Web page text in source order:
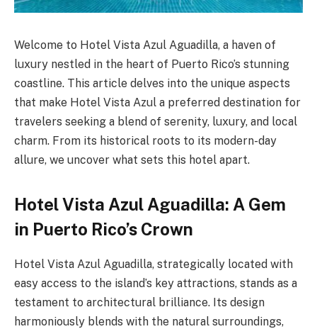
Welcome to Hotel Vista Azul Aguadilla, a haven of
luxury nestled in the heart of Puerto Rico’s stunning
coastline. This article delves into the unique aspects
that make Hotel Vista Azul a preferred destination for
travelers seeking a blend of serenity, luxury, and local
charm. From its historical roots to its modern-day
allure, we uncover what sets this hotel apart.
Hotel Vista Azul Aguadilla: A Gem
in Puerto Rico’s Crown
Hotel Vista Azul Aguadilla, strategically located with
easy access to the island’s key attractions, stands as a
testament to architectural brilliance. Its design
harmoniously blends with the natural surroundings,